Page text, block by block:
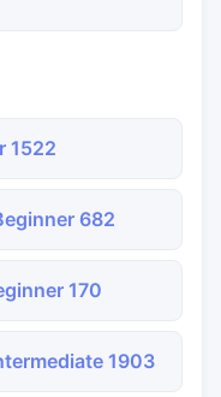
1522
682
170
1903